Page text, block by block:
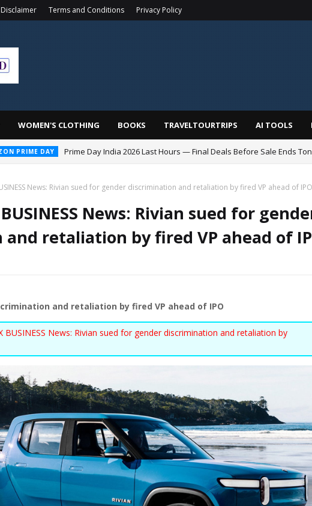
Disclaimer Terms and Conditions Privacy Policy
WOMEN'S CLOTHING BOOKS TRAVELTOURTRIPS AI TOOLS
PRIME DAY Prime Day India 2026 Last Hours — Final Deals Before Sale Ends
News: Rivian sued for gender discrimination and retaliation by fired VP ahead of IPO
News: Rivian sued for
retaliation by fired VP ahead of
and retaliation by fired VP ahead of IPO
BUSINESS News: Rivian sued for gender discrimination and retaliation by